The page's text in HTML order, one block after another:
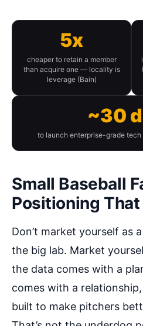
5x
cheaper to retain a member
than acquire one — locality is
leverage (Bain)
~30
to launch enterprise-grade
Small Baseball
Positioning
Don’t market yourself as
the big lab. Market
the data comes with a
comes with a
built to make pitchers